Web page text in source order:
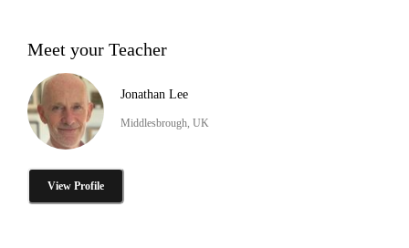
Meet your Teacher
Jonathan Lee
Middlesbrough, UK
View Profile